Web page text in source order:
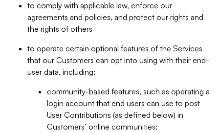
to comply with applicable law, enforce our
agreements and policies, and protect our rights and
the rights of others
to operate certain optional features of the Services
that our Customers can opt into using with their end-
user data, including:
community-based features, such as operating a
login account that end users can use to post
User Contributions (as defined below) in
Customers’ online communities;